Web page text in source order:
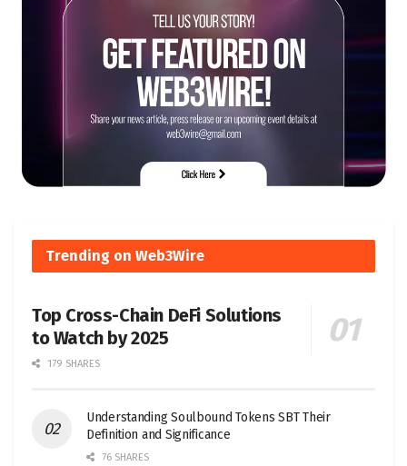
Trending on Web3Wire
Top Cross-Chain DeFi Solutions
to Watch by 2025
179 SHARES
Understanding Soulbound Tokens SBT Their
Definition and Significance
76 SHARES